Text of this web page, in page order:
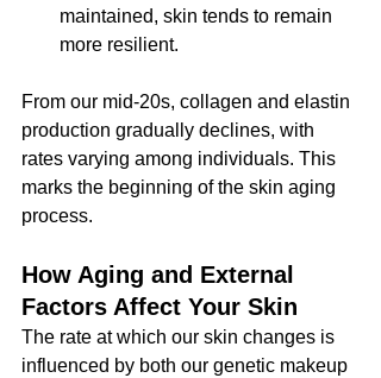
maintained, skin tends to remain
more resilient.
From our mid-20s, collagen and elastin
production gradually declines, with
rates varying among individuals. This
marks the beginning of the skin aging
process.
How Aging and External
Factors Affect Your Skin
The rate at which our skin changes is
influenced by both our genetic makeup